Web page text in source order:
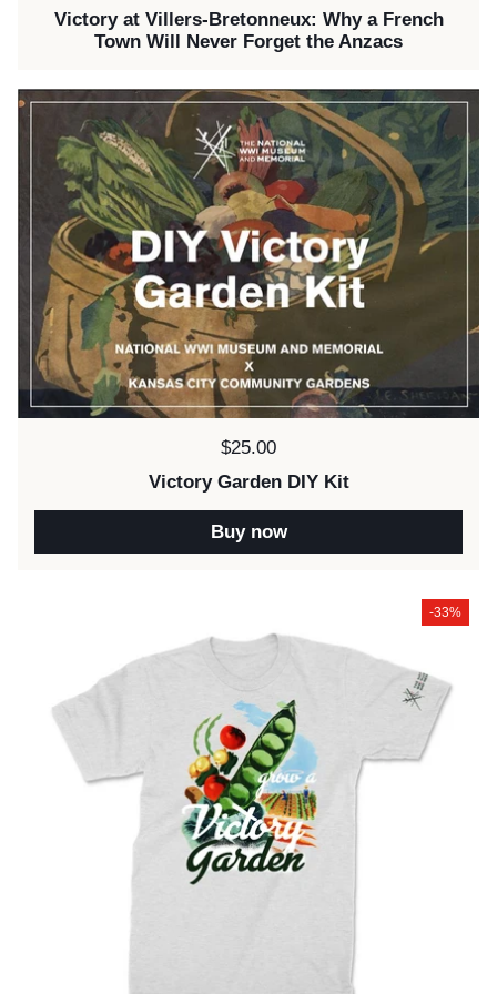
Victory at Villers-Bretonneux: Why a French
Town Will Never Forget the Anzacs
Price:
$25.00
Victory Garden DIY Kit
Buy now
-33%